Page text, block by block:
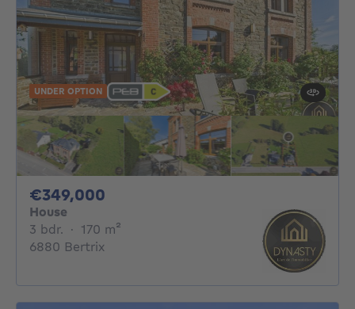
UNDER OPTION
€349,000
House
3 bdr. 3 bedrooms
· 170 m²
6880 Bertrix